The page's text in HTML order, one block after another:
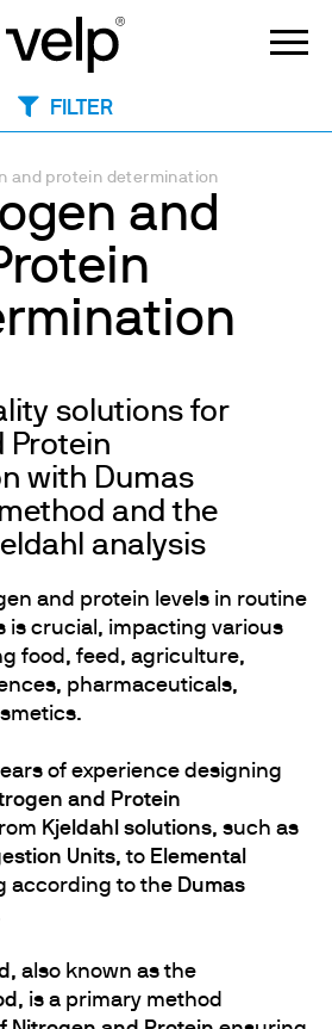
and protein determination
and
FILTER
solutions for
Protein
with Dumas
and the
analysis
and protein levels in routine
is crucial, impacting various
food, feed, agriculture,
pharmaceuticals,
of experience designing
and Protein
Kjeldahl solutions, such as
Units, to Elemental
according to the Dumas
, also known as the
, is a primary method